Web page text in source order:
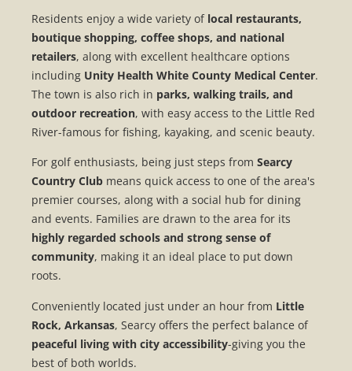
Residents enjoy a wide variety of local restaurants,
boutique shopping, coffee shops, and national
retailers, along with excellent healthcare options
including Unity Health White County Medical Center.
The town is also rich in parks, walking trails, and
outdoor recreation, with easy access to the Little Red
River-famous for fishing, kayaking, and scenic beauty.
For golf enthusiasts, being just steps from Searcy
Country Club means quick access to one of the area's
premier courses, along with a social hub for dining
and events. Families are drawn to the area for its
highly regarded schools and strong sense of
community, making it an ideal place to put down
roots.
Conveniently located just under an hour from Little
Rock, Arkansas, Searcy offers the perfect balance of
peaceful living with city accessibility-giving you the
best of both worlds.